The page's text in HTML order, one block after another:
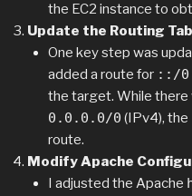
the EC2 instance to
Update the Routing
One key step was
added a route for ::/0
the target. While there
0.0.0.0/0 (IPv4),
route.
Modify Apache
I adjusted the Apache